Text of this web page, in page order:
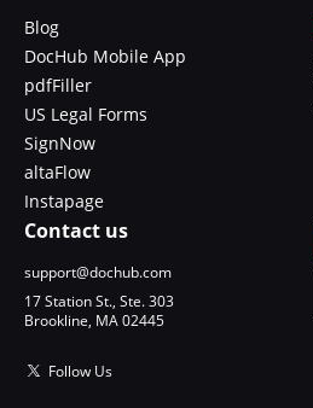
Blog
DocHub Mobile App
pdfFiller
US Legal Forms
SignNow
altaFlow
Instapage
Contact us
support@dochub.com
17 Station St., Ste. 303
Brookline, MA 02445
Follow Us